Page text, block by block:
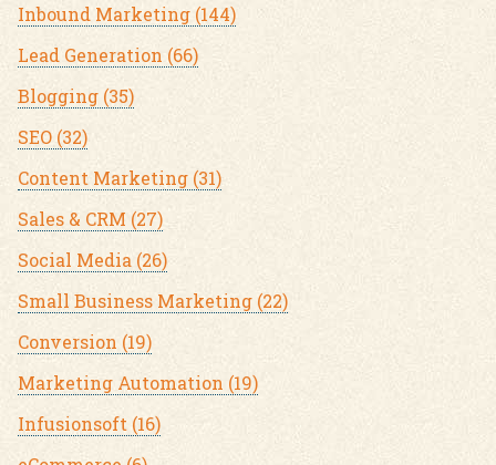
Inbound Marketing (144)
Lead Generation (66)
Blogging (35)
SEO (32)
Content Marketing (31)
Sales & CRM (27)
Social Media (26)
Small Business Marketing (22)
Conversion (19)
Marketing Automation (19)
Infusionsoft (16)